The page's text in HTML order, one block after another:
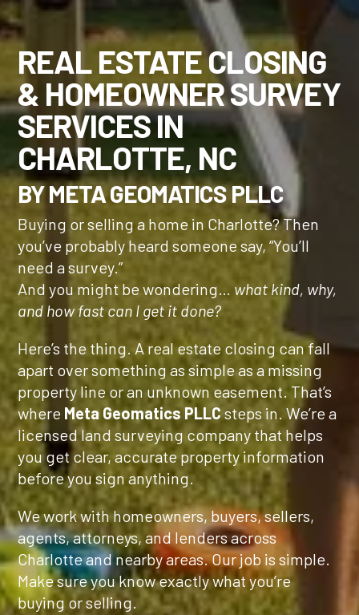
REAL ESTATE CLOSING
& HOMEOWNER SURVEY
SERVICES IN
CHARLOTTE, NC
BY META GEOMATICS PLLC
Buying or selling a home in Charlotte? Then
you’ve probably heard someone say, “You’ll
need a survey.”
And you might be wondering… what kind, why,
and how fast can I get it done?
Here’s the thing. A real estate closing can fall
apart over something as simple as a missing
property line or an unknown easement. That’s
where Meta Geomatics PLLC steps in. We’re a
licensed land surveying company that helps
you get clear, accurate property information
before you sign anything.
We work with homeowners, buyers, sellers,
agents, attorneys, and lenders across
Charlotte and nearby areas. Our job is simple.
Make sure you know exactly what you’re
buying or selling.